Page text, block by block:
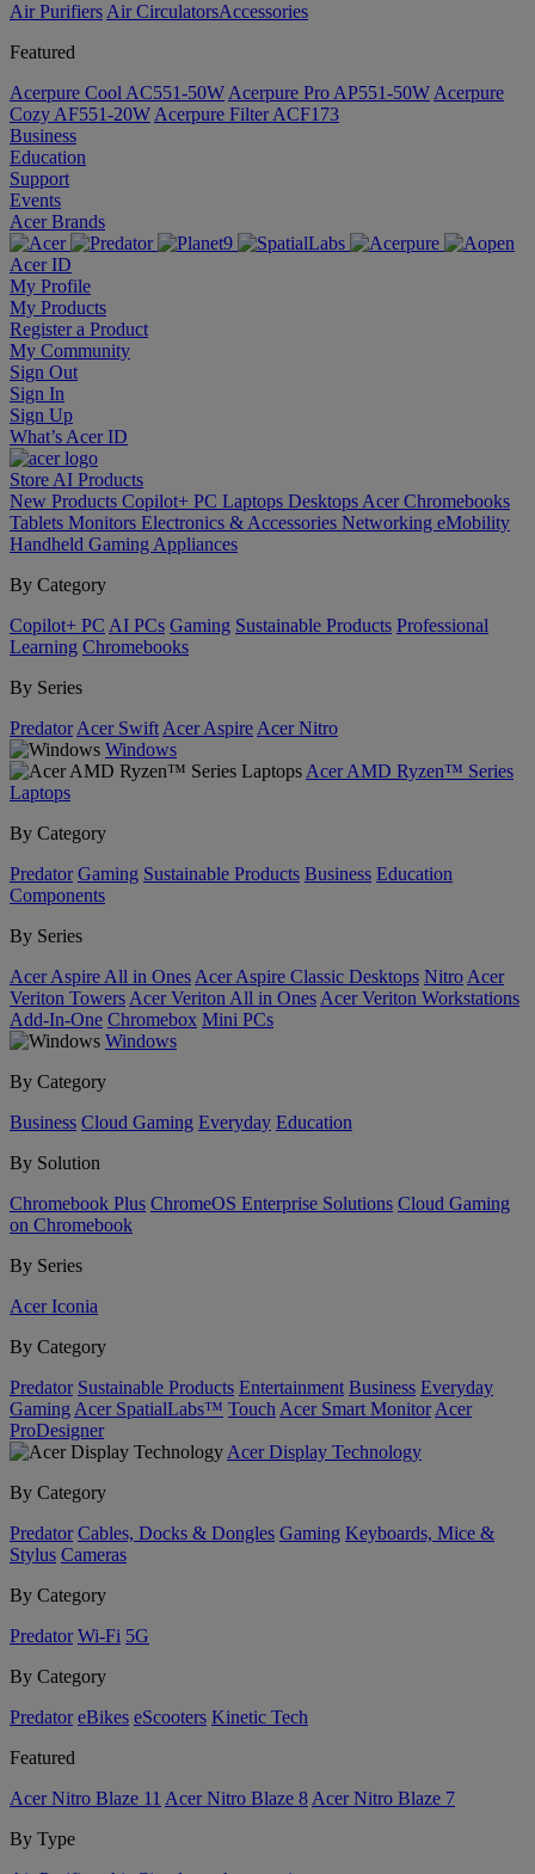
Air Purifiers Air Circulators​Accessories
Featured
Acerpure Cool AC551-50W Acerpure Pro AP551-50W Acerpure
Cozy AF551-20W Acerpure Filter ACF173
Business
Education
Support
Events
Acer Brands
Acer ID
My Profile
My Products
Register a Product
My Community
Sign Out
Sign In
Sign Up
What’s Acer ID
Store AI Products
New Products Copilot+ PC Laptops Desktops Acer Chromebooks
Tablets Monitors Electronics & Accessories Networking eMobility
Handheld Gaming Appliances
By Category
Copilot+ PC AI PCs Gaming Sustainable Products Professional
Learning Chromebooks
By Series
Predator Acer Swift Acer Aspire Acer Nitro
Windows
Acer AMD Ryzen™ Series
Laptops
By Category
Predator Gaming Sustainable Products Business Education
Components
By Series
Acer Aspire All in Ones Acer Aspire Classic Desktops Nitro Acer
Veriton Towers Acer Veriton All in Ones Acer Veriton Workstations
Add-In-One Chromebox Mini PCs
Windows
By Category
Business Cloud Gaming Everyday Education
By Solution
Chromebook Plus ChromeOS Enterprise Solutions Cloud Gaming
on Chromebook
By Series
Acer Iconia
By Category
Predator Sustainable Products Entertainment Business Everyday
Gaming Acer SpatialLabs™ Touch Acer Smart Monitor Acer
ProDesigner
Acer Display Technology
By Category
Predator Cables, Docks & Dongles Gaming Keyboards, Mice &
Stylus Cameras
By Category
Predator Wi-Fi 5G
By Category
Predator eBikes eScooters Kinetic Tech
Featured
Acer Nitro Blaze 11 Acer Nitro Blaze 8 Acer Nitro Blaze 7
By Type